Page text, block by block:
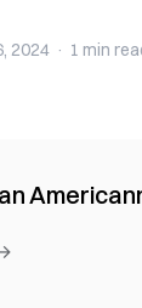
2024 · 1 min
American